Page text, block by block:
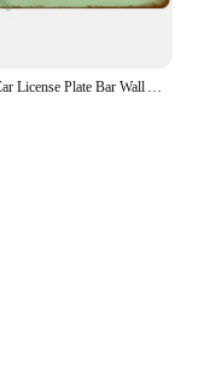
Vintage Car License Plate Bar Wall Art Garage Moto Home Decoration Front Vanity Tag Route 66 Vintage Poster Car 12x6 inch